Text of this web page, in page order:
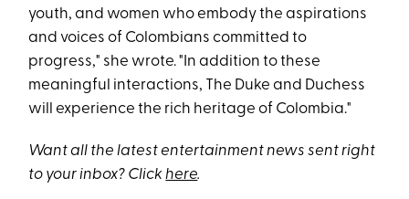
youth, and women who embody the aspirations
and voices of Colombians committed to
progress," she wrote. "In addition to these
meaningful interactions, The Duke and Duchess
will experience the rich heritage of Colombia."
Want all the latest entertainment news sent right
to your inbox? Clickhere.